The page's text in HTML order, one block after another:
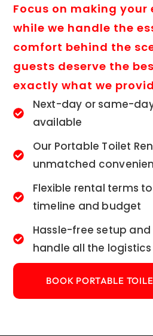
Focus on making your
while we handle the
comfort behind the
guests deserve the
exactly what we
Next-day or same-
available
Our Portable Toilet
unmatched
Flexible rental terms
timeline and budget
Hassle-free setup
handle all the logistics
BOOK PORTABLE